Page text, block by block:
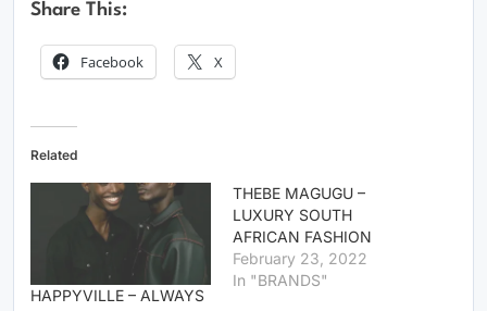
Share This:
Facebook X
Related
HAPPYVILLE – ALWAYS
THEBE MAGUGU –
LUXURY SOUTH
AFRICAN FASHION
February 23, 2022
In "BRANDS"